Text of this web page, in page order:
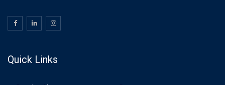
Quick Links